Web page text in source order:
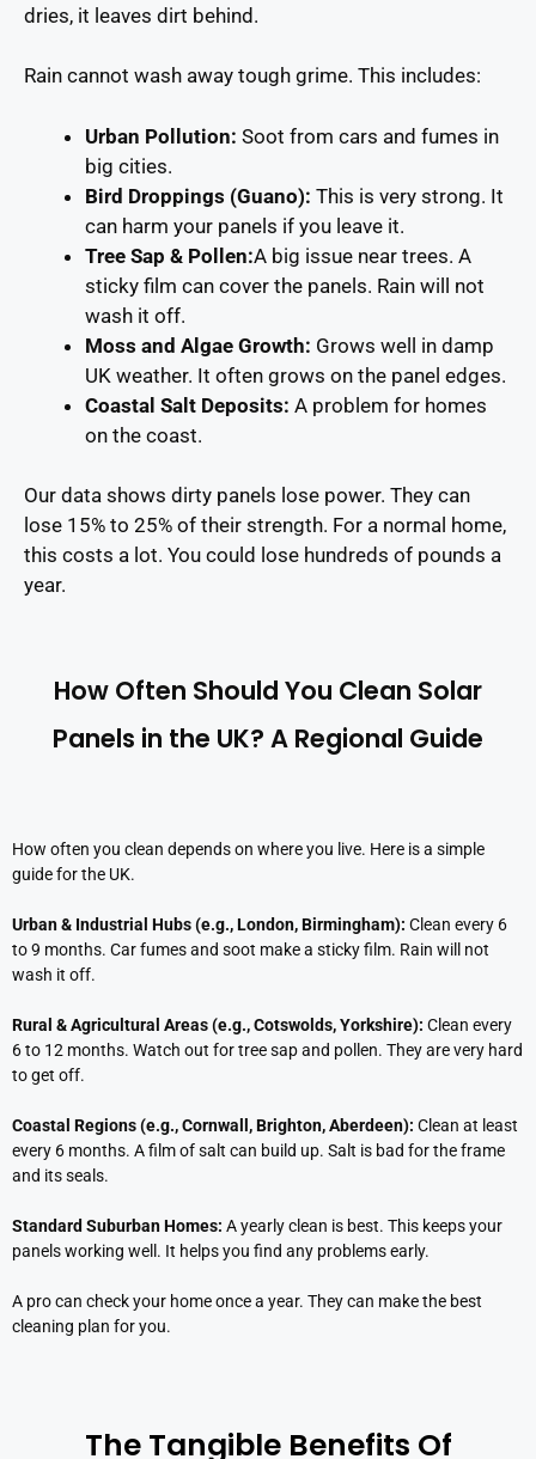
dries, it leaves dirt behind.
Rain cannot wash away tough grime. This includes:
Urban Pollution: Soot from cars and fumes in
big cities.
Bird Droppings (Guano): This is very strong. It
can harm your panels if you leave it.
Tree Sap & Pollen:A big issue near trees. A
sticky film can cover the panels. Rain will not
wash it off.
Moss and Algae Growth: Grows well in damp
UK weather. It often grows on the panel edges.
Coastal Salt Deposits: A problem for homes
on the coast.
Our data shows dirty panels lose power. They can
lose 15% to 25% of their strength. For a normal home,
this costs a lot. You could lose hundreds of pounds a
year.
How Often Should You Clean Solar
Panels in the UK? A Regional Guide
How often you clean depends on where you live. Here is a simple
guide for the UK.
Urban & Industrial Hubs (e.g., London, Birmingham): Clean every 6
to 9 months. Car fumes and soot make a sticky film. Rain will not
wash it off.
Rural & Agricultural Areas (e.g., Cotswolds, Yorkshire): Clean every
6 to 12 months. Watch out for tree sap and pollen. They are very hard
to get off.
Coastal Regions (e.g., Cornwall, Brighton, Aberdeen): Clean at least
every 6 months. A film of salt can build up. Salt is bad for the frame
and its seals.
Standard Suburban Homes: A yearly clean is best. This keeps your
panels working well. It helps you find any problems early.
A pro can check your home once a year. They can make the best
cleaning plan for you.
The Tangible Benefits Of